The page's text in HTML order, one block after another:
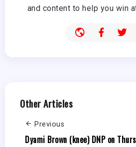
and content to help you win
Other Articles
Previous
Dyami Brown (knee) DNP on